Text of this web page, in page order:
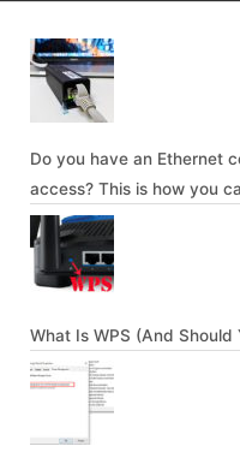
Do you have an Ethernet
access? This is how you
What Is WPS (And Should